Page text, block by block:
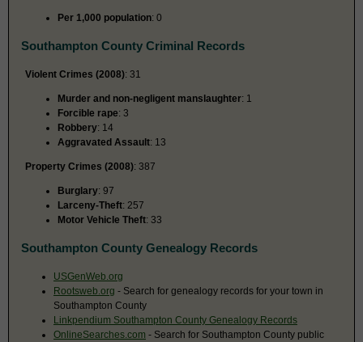
Per 1,000 population: 0
Southampton County Criminal Records
Violent Crimes (2008): 31
Murder and non-negligent manslaughter: 1
Forcible rape: 3
Robbery: 14
Aggravated Assault: 13
Property Crimes (2008): 387
Burglary: 97
Larceny-Theft: 257
Motor Vehicle Theft: 33
Southampton County Genealogy Records
USGenWeb.org
Rootsweb.org - Search for genealogy records for your town in
Southampton County
Linkpendium Southampton County Genealogy Records
OnlineSearches.com - Search for Southampton County public